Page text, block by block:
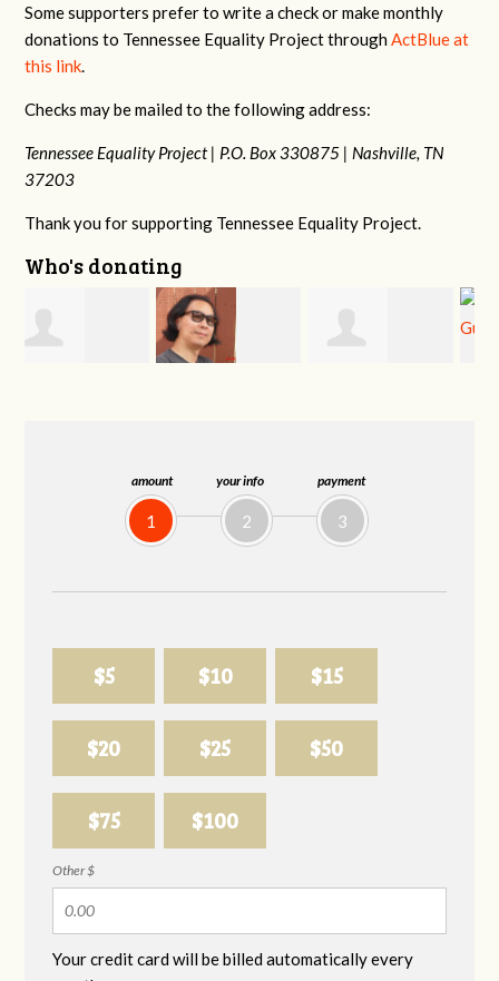
amount
1
your info
2
payment
3
$5 $10 $15
$20 $25 $50
$75 $100
Other $
Your credit card will be billed automatically every
Some supporters prefer to write a check or make monthly
donations to Tennessee Equality Project throughActBlue at
this link.
Checks may be mailed to the following address:
Tennessee Equality Project | P.O. Box 330875 | Nashville, TN
37203
Thank you for supporting Tennessee Equality Project.
Who's donating